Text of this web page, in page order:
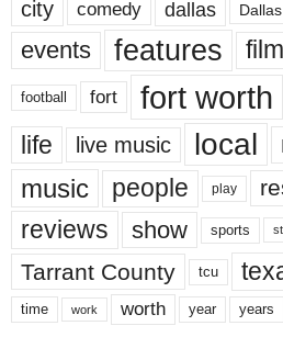
city comedy dallas
events features film
football fort fort worth
life live music local
music people play
reviews show sports
Tarrant County tcu
time work worth year years